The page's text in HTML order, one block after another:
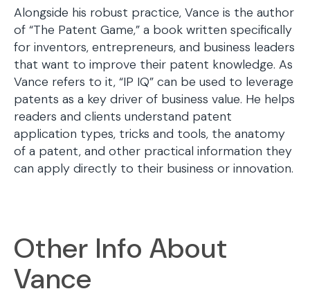
Alongside his robust practice, Vance is the author
of “The Patent Game,” a book written specifically
for inventors, entrepreneurs, and business leaders
that want to improve their patent knowledge. As
Vance refers to it, “IP IQ” can be used to leverage
patents as a key driver of business value. He helps
readers and clients understand patent
application types, tricks and tools, the anatomy
of a patent, and other practical information they
can apply directly to their business or innovation.
Other Info About
Vance